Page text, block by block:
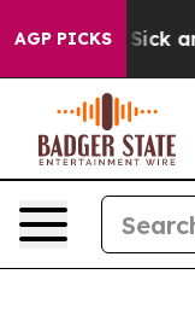
AGP PICKS
Are Sick and